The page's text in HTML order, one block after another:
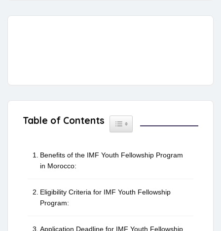
Table of Contents Toggle Table of Content
Benefits of the IMF Youth Fellowship Program
in Morocco:
Eligibility Criteria for IMF Youth Fellowship
Program:
Application Deadline for IMF Youth Fellowship